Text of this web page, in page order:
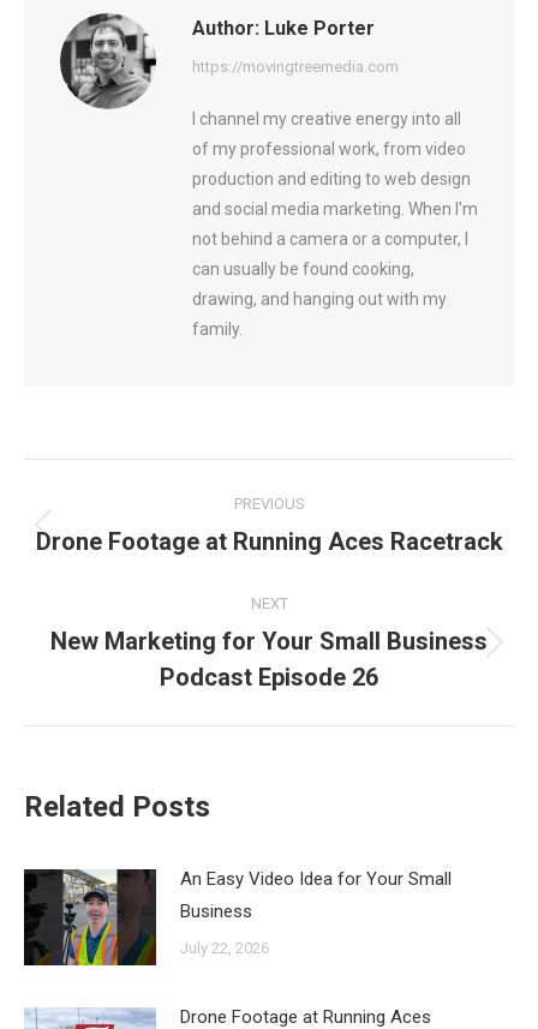
Author: Luke Porter
https://movingtreemedia.com
I channel my creative energy into all
of my professional work, from video
production and editing to web design
and social media marketing. When I'm
not behind a camera or a computer, I
can usually be found cooking,
drawing, and hanging out with my
family.
navigation
PREVIOUS
Previous
Drone Footage at Running Aces Racetrack
NEXT
Next
post:
New Marketing for Your Small Business
Podcast Episode 26
Related Posts
An Easy Video Idea for Your Small
Business
July 22, 2026
Drone Footage at Running Aces